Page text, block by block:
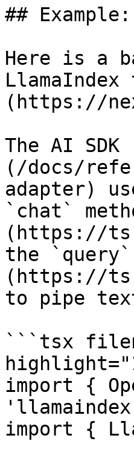
##
Here is a
(https://
The AI
(/docs/
adapter)
`chat`
(https://
the `query`
(https://
to pipe
```tsx
import {
import {